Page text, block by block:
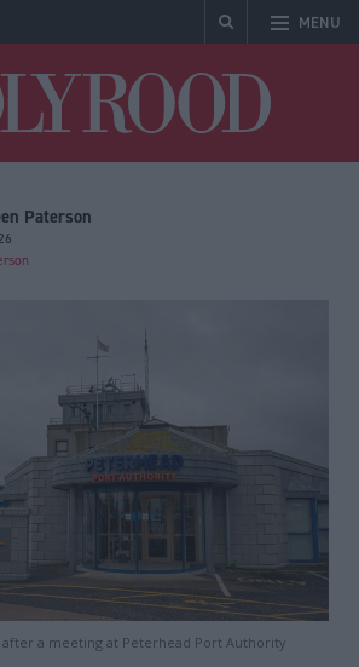
MENU
Paterson
a meeting at Peterhead Port Authority